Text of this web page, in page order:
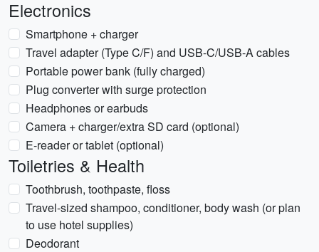
Electronics
Smartphone + charger
Travel adapter (Type C/F) and USB-C/USB-A cables
Portable power bank (fully charged)
Plug converter with surge protection
Headphones or earbuds
Camera + charger/extra SD card (optional)
E-reader or tablet (optional)
Toiletries & Health
Toothbrush, toothpaste, floss
Travel-sized shampoo, conditioner, body wash (or plan
to use hotel supplies)
Deodorant